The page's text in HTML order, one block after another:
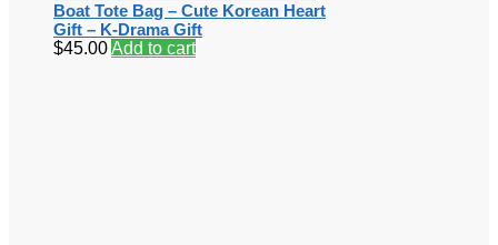
Boat Tote Bag – Cute Korean Heart
Gift – K-Drama Gift
$45.00Add to cart